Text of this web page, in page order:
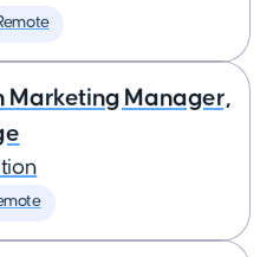
Marketing Manager,